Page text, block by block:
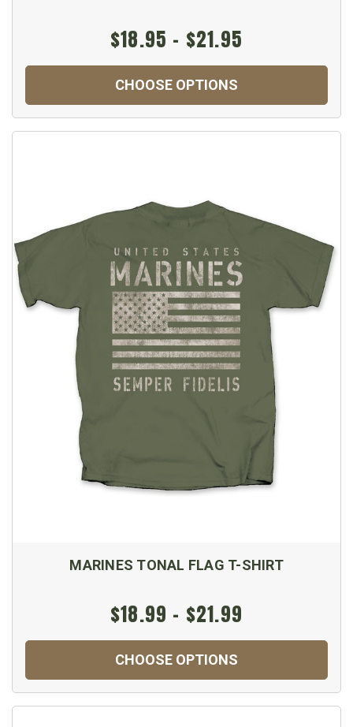
$18.95 - $21.95
CHOOSE OPTIONS
MARINES TONAL FLAG T-SHIRT
$18.99 - $21.99
CHOOSE OPTIONS